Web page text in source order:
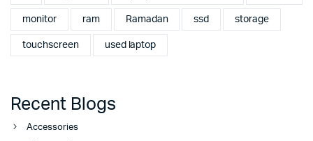
monitor ram Ramadan ssd storage
touchscreen used laptop
Recent Blogs
Accessories